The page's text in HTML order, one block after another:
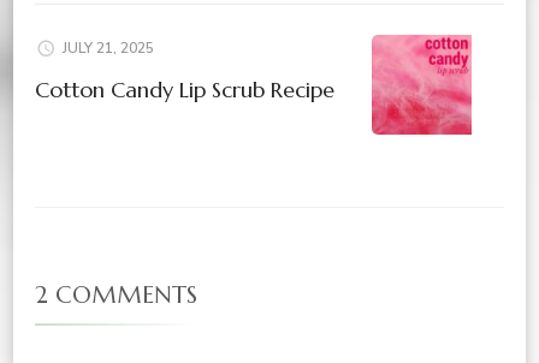
JULY 21, 2025
Cotton Candy Lip Scrub Recipe
2 COMMENTS